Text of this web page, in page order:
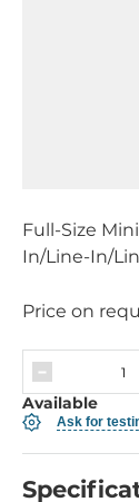
Full-Size
In/Line-In/
Price on
Available
Ask for